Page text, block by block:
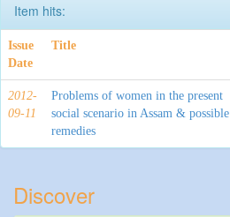
Item hits:
Issue
Date
Title
2012-
09-11
Problems of women in the present
social scenario in Assam & possible
remedies
Discover